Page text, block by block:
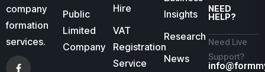
company
formation
services.
Public
Limited
Company
Hire
VAT
Registration
Service
Insights
Research
News
NEED
HELP?
Need Live
Support?